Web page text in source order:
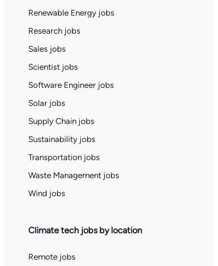
Renewable Energy jobs
Research jobs
Sales jobs
Scientist jobs
Software Engineer jobs
Solar jobs
Supply Chain jobs
Sustainability jobs
Transportation jobs
Waste Management jobs
Wind jobs
Climate tech jobs by location
Remote jobs